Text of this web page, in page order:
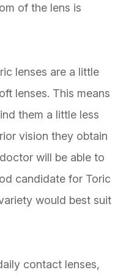
of the lens is
lenses are a little
lenses. This means
them a little less
vision they obtain
will be able to
candidate for Toric
would best suit
contact lenses,